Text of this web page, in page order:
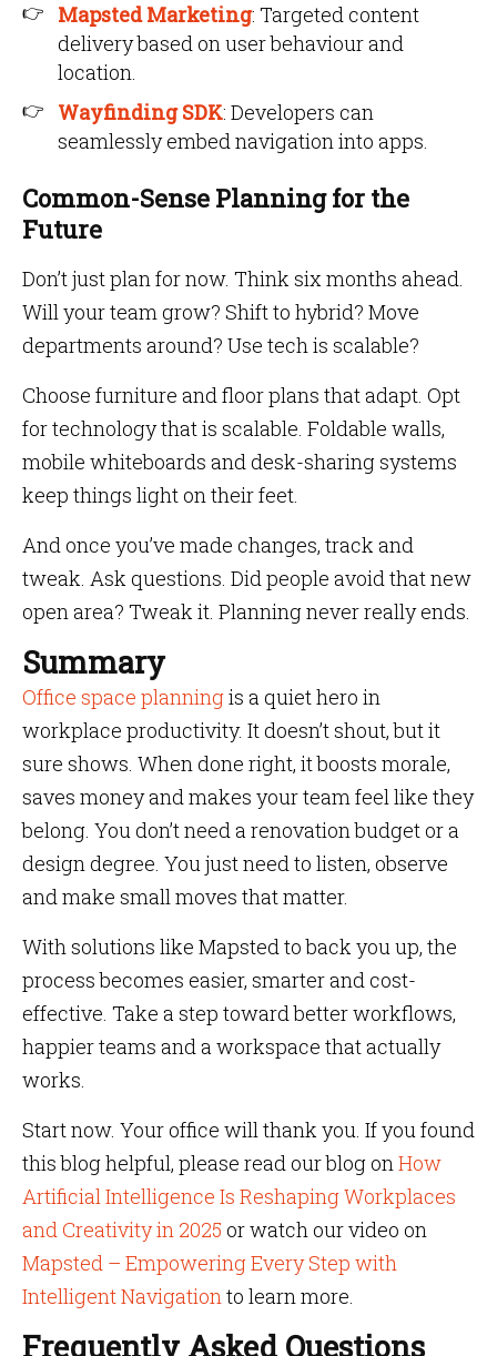
Mapsted Marketing: Targeted content
delivery based on user behaviour and
location.
Wayfinding SDK: Developers can
seamlessly embed navigation into apps.
Common-Sense Planning for the
Future
Don’t just plan for now. Think six months ahead.
Will your team grow? Shift to hybrid? Move
departments around? Use tech is scalable?
Choose furniture and floor plans that adapt. Opt
for technology that is scalable. Foldable walls,
mobile whiteboards and desk-sharing systems
keep things light on their feet.
And once you’ve made changes, track and
tweak. Ask questions. Did people avoid that new
open area? Tweak it. Planning never really ends.
Summary
Office space planningis a quiet hero in
workplace productivity. It doesn’t shout, but it
sure shows. When done right, it boosts morale,
saves money and makes your team feel like they
belong. You don’t need a renovation budget or a
design degree. You just need to listen, observe
and make small moves that matter.
With solutions like Mapsted to back you up, the
process becomes easier, smarter and cost-
effective. Take a step toward better workflows,
happier teams and a workspace that actually
works.
Start now. Your office will thank you. If you found
this blog helpful, please read our blog onHow
Artificial Intelligence Is Reshaping Workplaces
and Creativity in 2025 or watch our video on
Mapsted – Empowering Every Step with
Intelligent Navigationto learn more.
Frequently Asked Questions